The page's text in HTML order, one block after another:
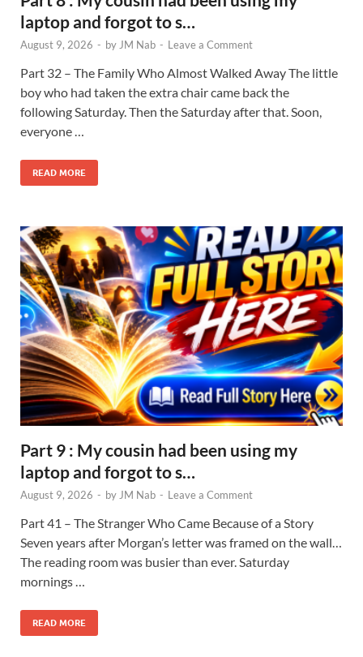
laptop and forgot to s…
August 9, 2026 - by JM Nab - Leave a Comment
Part 32 – The Family Who Almost Walked Away The little
boy who had taken the extra chair came back the
following Saturday. Then the Saturday after that. Soon,
everyone …
READ MORE
Part 9 : My cousin had been using my
laptop and forgot to s…
August 9, 2026 - by JM Nab - Leave a Comment
Part 41 – The Stranger Who Came Because of a Story
Seven years after Morgan’s letter was framed on the wall…
The reading room was busier than ever. Saturday
mornings …
READ MORE